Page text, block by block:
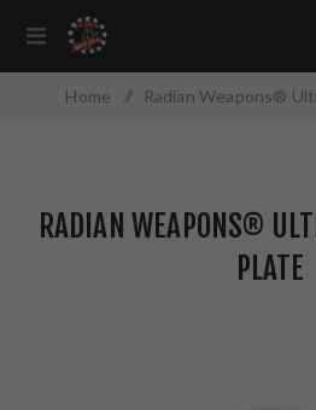
Home / Radian Weapons®
RADIAN WEAPONS®
PLATE